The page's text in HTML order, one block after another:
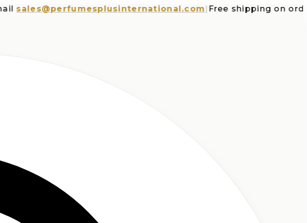
|Free shipping on orders